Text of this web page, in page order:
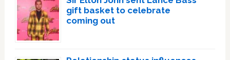
gift basket to celebrate
coming out